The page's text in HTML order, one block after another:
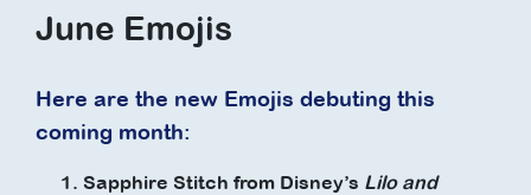
June Emojis
Here are the new Emojis debuting this
coming month:
Sapphire Stitch from Disney’s Lilo and